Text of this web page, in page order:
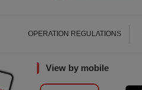
OPERATION REGULATIONS
View by mobile